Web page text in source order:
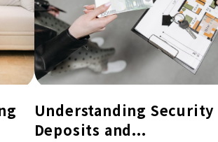
Understanding Security
Deposits and...